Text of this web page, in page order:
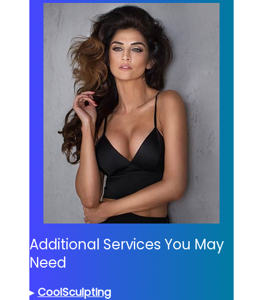
Additional Services You May
Need
▸ CoolSculpting